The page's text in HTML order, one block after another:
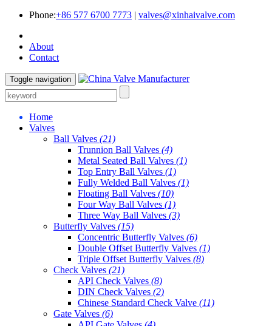
Phone:+86 577 6700 7773 | valves@xinhaivalve.com
About
Contact
Toggle navigation
Home
Valves
Ball Valves (21)
Trunnion Ball Valves (4)
Metal Seated Ball Valves (1)
Top Entry Ball Valves (1)
Fully Welded Ball Valves (1)
Floating Ball Valves (10)
Four Way Ball Valves (1)
Three Way Ball Valves (3)
Butterfly Valves (15)
Concentric Butterfly Valves (6)
Double Offset Butterfly Valves (1)
Triple Offset Butterfly Valves (8)
Check Valves (21)
API Check Valves (8)
DIN Check Valves (2)
Chinese Standard Check Valve (11)
Gate Valves (6)